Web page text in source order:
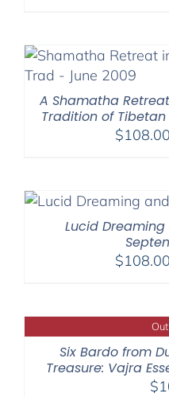
A Shamatha
Tradition of
$108.00
Lucid
$108.00
Six Bardo from
Treasure: Vajra
$